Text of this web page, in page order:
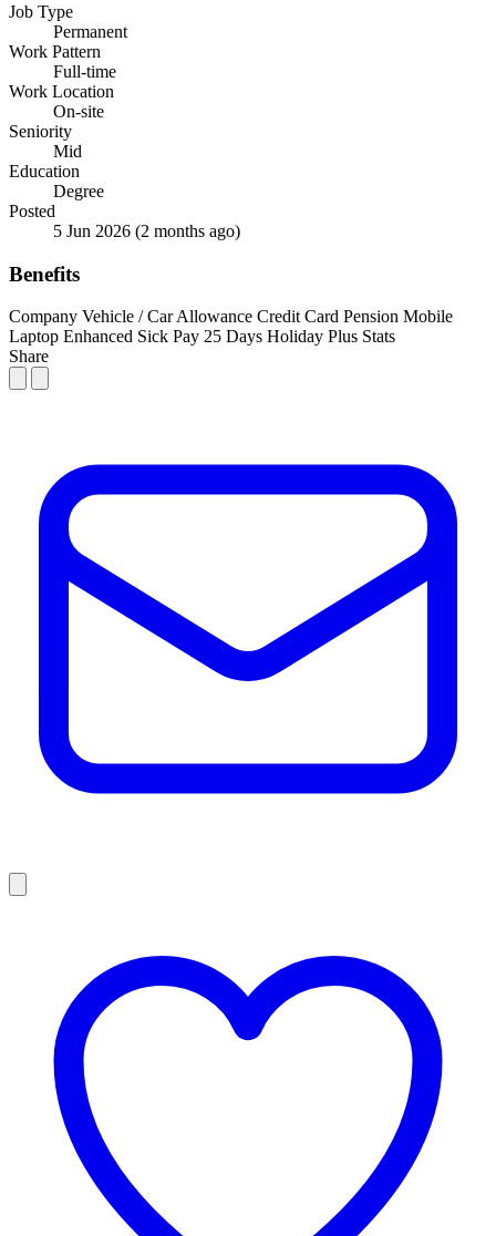
Job Type
Permanent
Work Pattern
Full-time
Work Location
On-site
Seniority
Mid
Education
Degree
Posted
5 Jun 2026 (2 months ago)
Benefits
Company Vehicle / Car Allowance Credit Card Pension Mobile
Laptop Enhanced Sick Pay 25 Days Holiday Plus Stats
Share